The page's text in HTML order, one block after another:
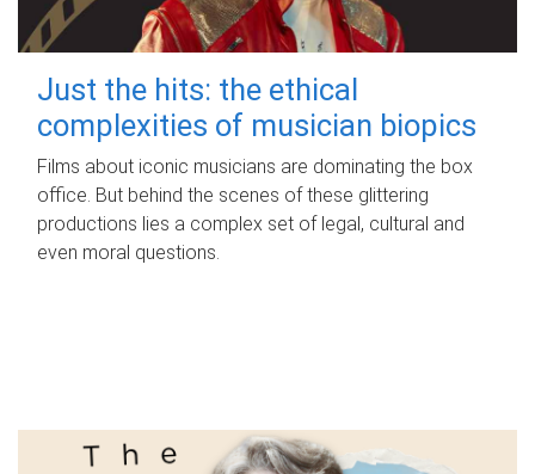
Just the hits: the ethical
complexities of musician biopics
Films about iconic musicians are dominating the box
office. But behind the scenes of these glittering
productions lies a complex set of legal, cultural and
even moral questions.